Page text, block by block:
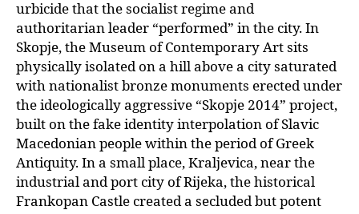
urbicide that the socialist regime and
authoritarian leader “performed” in the city. In
Skopje, the Museum of Contemporary Art sits
physically isolated on a hill above a city saturated
with nationalist bronze monuments erected under
the ideologically aggressive “Skopje 2014” project,
built on the fake identity interpolation of Slavic
Macedonian people within the period of Greek
Antiquity. In a small place, Kraljevica, near the
industrial and port city of Rijeka, the historical
Frankopan Castle created a secluded but potent